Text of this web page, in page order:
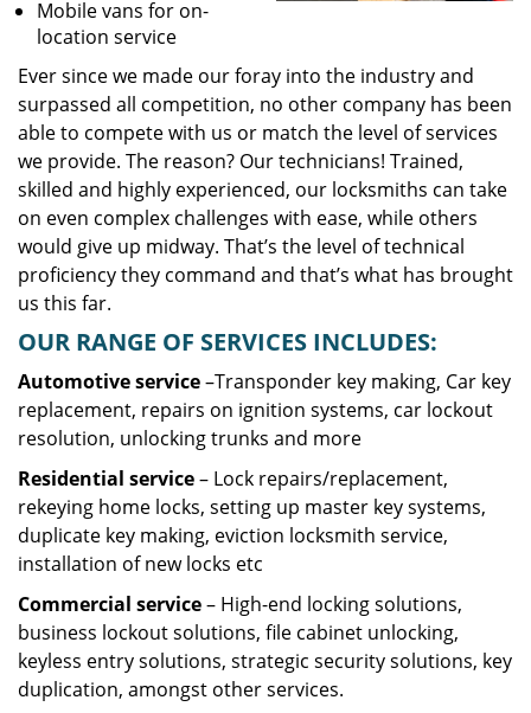
Mobile vans for on-
location service
Ever since we made our foray into the industry and
surpassed all competition, no other company has been
able to compete with us or match the level of services
we provide. The reason? Our technicians! Trained,
skilled and highly experienced, our locksmiths can take
on even complex challenges with ease, while others
would give up midway. That’s the level of technical
proficiency they command and that’s what has brought
us this far.
OUR RANGE OF SERVICES INCLUDES:
Automotive service–Transponder key making, Car key
replacement, repairs on ignition systems, car lockout
resolution, unlocking trunks and more
Residential service– Lock repairs/replacement,
rekeying home locks, setting up master key systems,
duplicate key making, eviction locksmith service,
installation of new locks etc
Commercial service– High-end locking solutions,
business lockout solutions, file cabinet unlocking,
keyless entry solutions, strategic security solutions, key
duplication, amongst other services.